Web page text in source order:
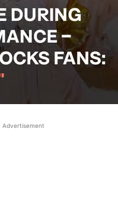
Advertisement